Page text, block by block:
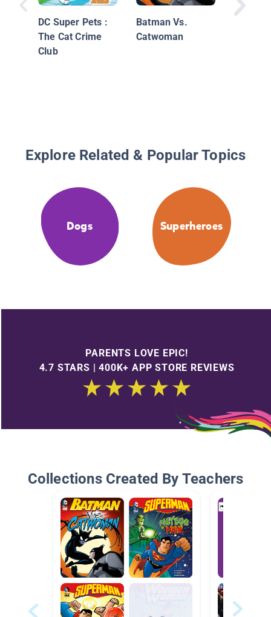
DC Super Pets :
The Cat Crime
Club
Batman Vs.
Catwoman
Explore Related & Popular Topics
Dogs Superheroes
PARENTS LOVE EPIC!
4.7 STARS | 400K+ APP STORE REVIEWS
Collections Created By Teachers